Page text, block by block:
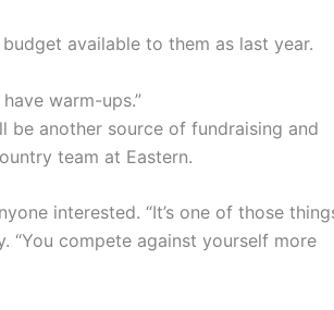
available to them as last year.
warm-ups.”
be another source of fundraising and
team at Eastern.
interested. “It’s one of those
“You compete against yourself more